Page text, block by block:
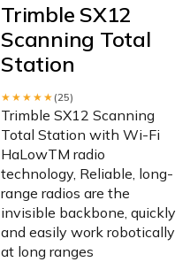
Trimble SX12
Scanning Total
Station
★★★★★(25)
Trimble SX12 Scanning
Total Station with Wi-Fi
HaLowTM radio
technology, Reliable, long-
range radios are the
invisible backbone, quickly
and easily work robotically
at long ranges